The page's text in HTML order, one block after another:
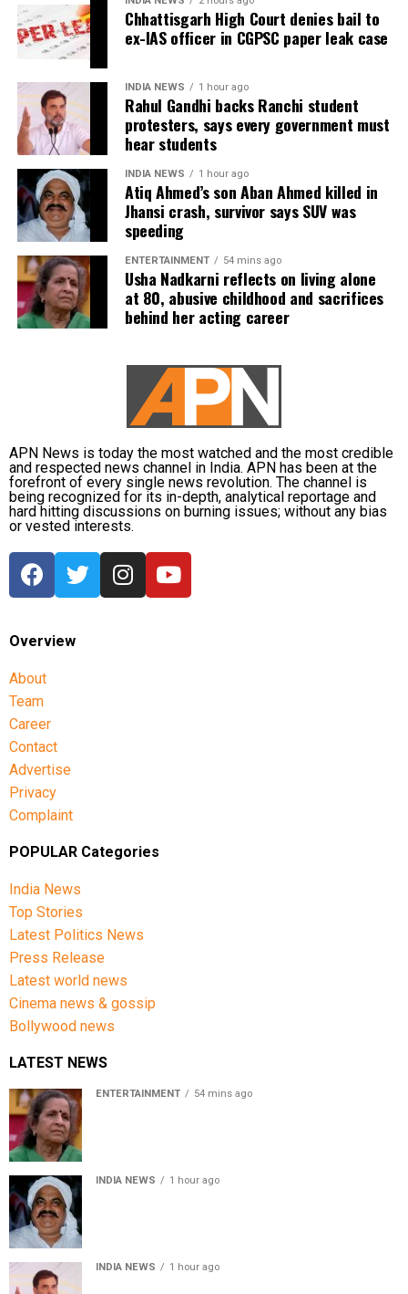
Chhattisgarh High Court denies bail to
ex-IAS officer in CGPSC paper leak case
INDIA NEWS 1 hour ago
Rahul Gandhi backs Ranchi student
protesters, says every government must
hear students
INDIA NEWS 1 hour ago
Atiq Ahmed’s son Aban Ahmed killed in
Jhansi crash, survivor says SUV was
speeding
ENTERTAINMENT 54 mins ago
Usha Nadkarni reflects on living alone
at 80, abusive childhood and sacrifices
behind her acting career
APN News is today the most watched and the most credible
and respected news channel in India. APN has been at the
forefront of every single news revolution. The channel is
being recognized for its in-depth, analytical reportage and
hard hitting discussions on burning issues; without any bias
or vested interests.
Overview
About
Team
Career
Contact
Advertise
Privacy
Complaint
POPULAR Categories
India News
Top Stories
Latest Politics News
Press Release
Latest world news
Cinema news & gossip
Bollywood news
LATEST NEWS
ENTERTAINMENT 54 mins ago
INDIA NEWS 1 hour ago
INDIA NEWS 1 hour ago